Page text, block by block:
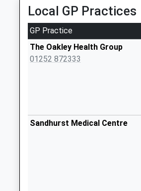
Collection:09:00
Saturday Last
Collection:07:00
Camberley Pdo
Business Box
Collection:18:30
Local GP Practices
GP Practice
The Oakley Health Group
01252 872333
Sandhurst Medical Centre